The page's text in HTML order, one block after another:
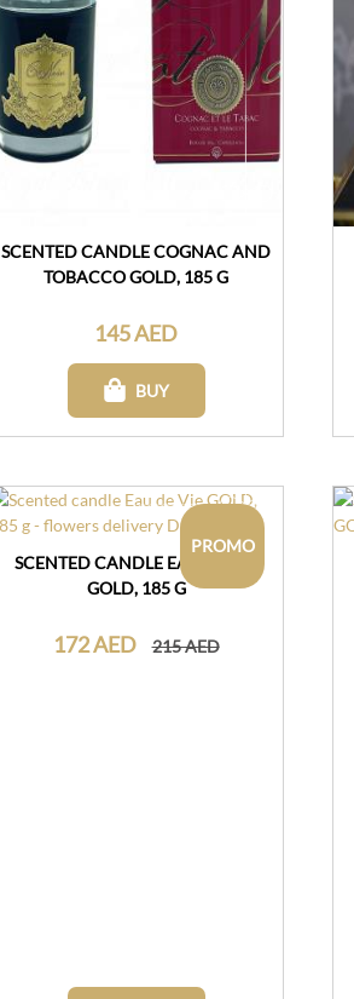
SCENTED CANDLE COGNAC AND
TOBACCO GOLD, 185 G
145 AED
BUY
PROMO
SCENTED CANDLE EAU DE VIE
GOLD, 185 G
172 AED 215 AED